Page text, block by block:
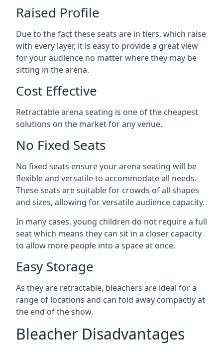
Raised Profile
Due to the fact these seats are in tiers, which raise
with every layer, it is easy to provide a great view
for your audience no matter where they may be
sitting in the arena.
Cost Effective
Retractable arena seating is one of the cheapest
solutions on the market for any venue.
No Fixed Seats
No fixed seats ensure your arena seating will be
flexible and versatile to accommodate all needs.
These seats are suitable for crowds of all shapes
and sizes, allowing for versatile audience capacity.
In many cases, young children do not require a full
seat which means they can sit in a closer capacity
to allow more people into a space at once.
Easy Storage
As they are retractable, bleachers are ideal for a
range of locations and can fold away compactly at
the end of the show.
Bleacher Disadvantages